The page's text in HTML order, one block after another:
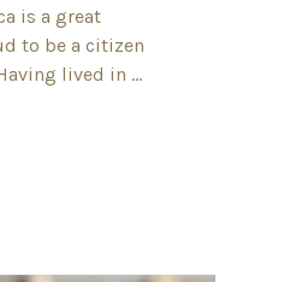
is a great
to be a citizen
lived in …